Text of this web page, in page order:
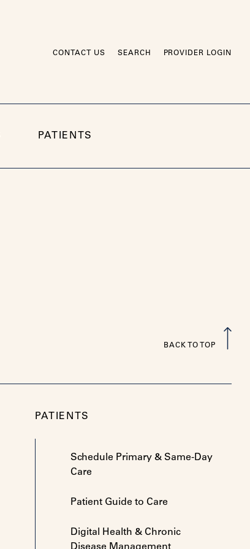
CONTACT US SEARCH PROVIDER LOGIN
PATIENTS
PATIENTS
Schedule Primary & Same-Day
Care
Patient Guide to Care
Digital Health & Chronic
Disease Management
BACK TO TOP